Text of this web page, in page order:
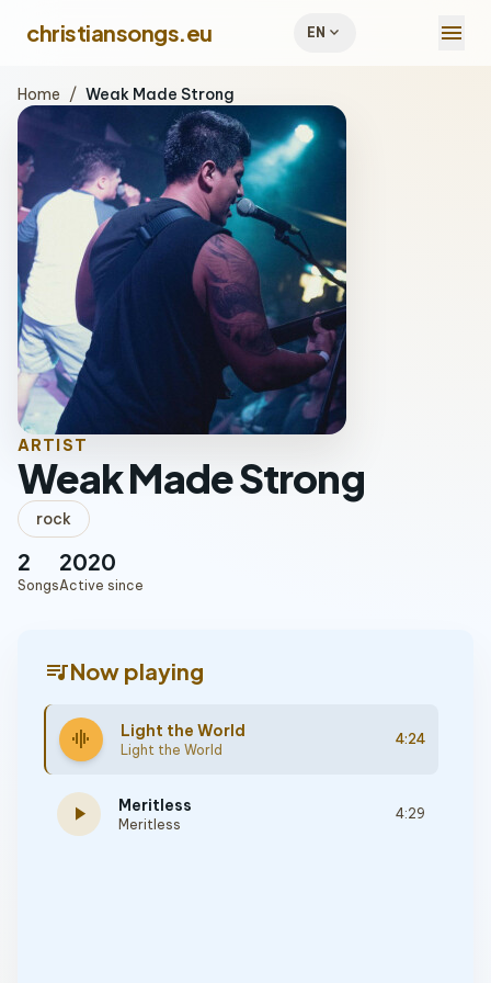
christiansongs.eu EN expand_more menu
Home / Weak Made Strong
ARTIST
Weak Made Strong
rock
2
Songs
2020
Active since
queue_musicNow playing
graphic_eq Light the World
Light the World
4:24
play_arrow Meritless
Meritless
4:29